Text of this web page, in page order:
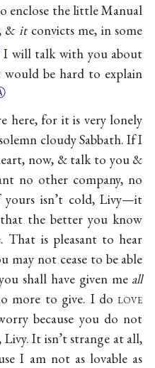
enclose the little Manual
& itconvicts me, in some
I will talk with you about
be hard to explain
here, for it is very lonely
cloudy Sabbath. If I
now, & talk to you &
no other company, no
isn’t cold, Livy—it
the better you know
That is pleasant to hear
may not cease to be able
shall have given me all
more to give. I dolove
because you do not
Livy. It isn’t strange at all,
I am not as lovable as